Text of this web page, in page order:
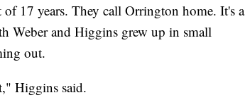
17 years. They call Orrington home. It's a
Weber and Higgins grew up in small
out.
Higgins said.